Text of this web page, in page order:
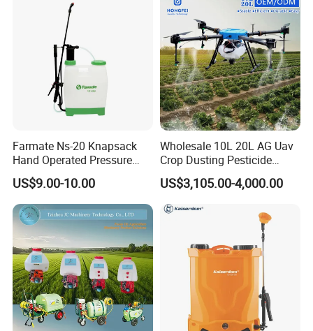
Farmate Ns-20 Knapsack
Hand Operated Pressure
Sprayer with CE
US$9.00-10.00
Wholesale 10L 20L AG Uav
Crop Dusting Pesticide
Spraying Dron Para
Fumigar Sprayer Agri
Fumigation Agricultural
Drone Agricola Price
US$3,105.00-4,000.00